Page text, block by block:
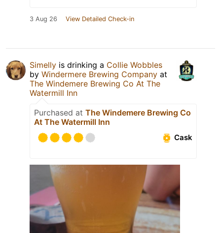
3 Aug 26 View Detailed Check-in
Simelly is drinking a Collie Wobbles
by Windermere Brewing Company at
The Windemere Brewing Co At The
Watermill Inn
Purchased at The Windemere Brewing Co
At The Watermill Inn
Cask